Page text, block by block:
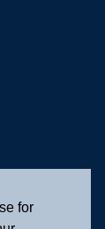
for